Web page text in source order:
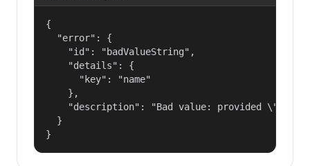
{
  "error": {
    "id": "badValueString",
    "details": {
      "key": "name"
    },
"description": "Bad value: provided
  }
}